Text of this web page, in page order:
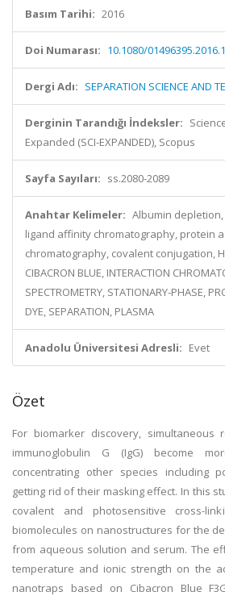
Basım Tarihi: 2016
Doi Numarası: 10.1080/
Dergi Adı: SEPARATION SCIENCE AND
Derginin Tarandığı İndeksler:
Expanded (SCI-EXPANDED), Scopus
Sayfa Sayıları: ss.2080-2089
Anahtar Kelimeler: Albumin
ligand affinity chromatography, protein
chromatography, covalent conjugation,
CIBACRON BLUE, INTERACTION
SPECTROMETRY, STATIONARY-PHASE,
DYE, SEPARATION, PLASMA
Anadolu Üniversitesi Adresli: Evet
Özet
For biomarker discovery,
immunoglobulin G (IgG) become
concentrating other species including
getting rid of their masking effect. In this
covalent and photosensitive cross-
biomolecules on nanostructures for the
from aqueous solution and serum. The
temperature and ionic strength on the
nanotraps based on Cibacron Blue